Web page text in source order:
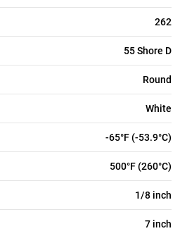
262
55 Shore D
Round
White
-65°F (-53.9°C)
500°F (260°C)
1/8 inch
7 inch